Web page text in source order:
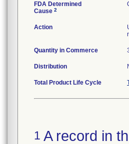
FDA Determined
Cause 2
Action
Quantity in Commerce
Distribution
Total Product Life Cycle
1 A record in